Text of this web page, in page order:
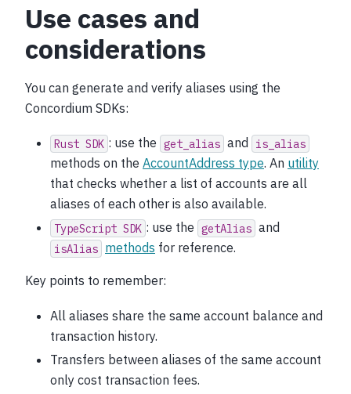
Use cases and
considerations
You can generate and verify aliases using the
Concordium SDKs:
Rust SDK : use the get_alias and is_alias
methods on the AccountAddress type. An utility
that checks whether a list of accounts are all
aliases of each other is also available.
TypeScript SDK : use the getAlias and
isAlias methods for reference.
Key points to remember:
All aliases share the same account balance and
transaction history.
Transfers between aliases of the same account
only cost transaction fees.